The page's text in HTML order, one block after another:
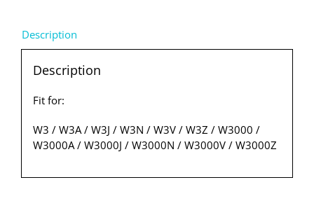
Description
Description
Fit for:
W3 / W3A / W3J / W3N / W3V / W3Z / W3000 /
W3000A / W3000J / W3000N / W3000V / W3000Z